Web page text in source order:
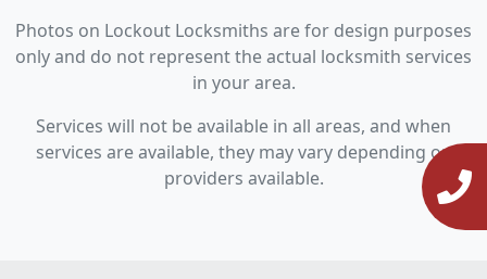
Photos on Lockout Locksmiths are for design purposes
only and do not represent the actual locksmith services
in your area.
Services will not be available in all areas, and when
services are available, they may vary depending on
providers available.